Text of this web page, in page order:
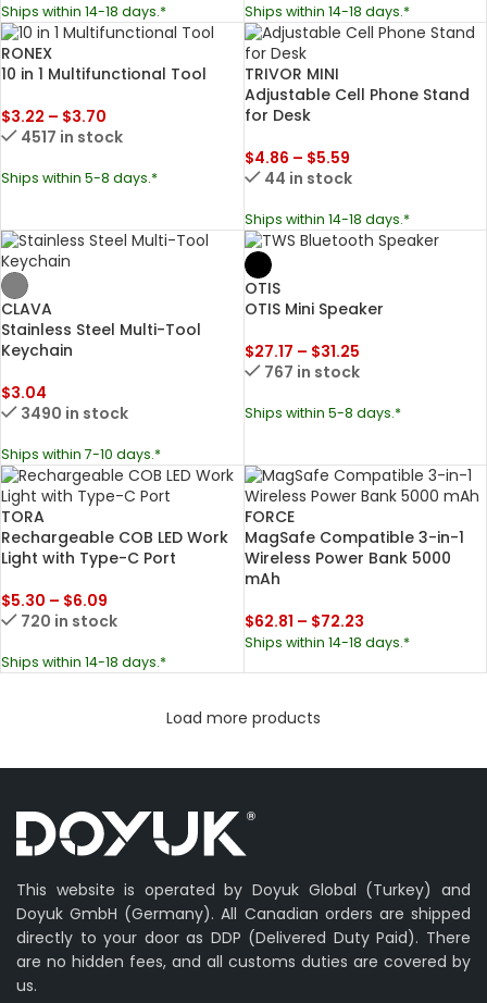
Ships within 14-18 days.* Ships within 14-18 days.*
RONEX
10 in 1 Multifunctional Tool
$3.22 – $3.70
4517 in stock
Ships within 5-8 days.*
TRIVOR MINI
Adjustable Cell Phone Stand
for Desk
$4.86 – $5.59
44 in stock
Ships within 14-18 days.*
CLAVA
Stainless Steel Multi-Tool
Keychain
$3.04
3490 in stock
Ships within 7-10 days.*
OTIS
OTIS Mini Speaker
$27.17 – $31.25
767 in stock
Ships within 5-8 days.*
TORA
Rechargeable COB LED Work
Light with Type-C Port
$5.30 – $6.09
720 in stock
Ships within 14-18 days.*
FORCE
MagSafe Compatible 3-in-1
Wireless Power Bank 5000
mAh
$62.81 – $72.23
Ships within 14-18 days.*
Load more products
This website is operated by Doyuk Global (Turkey) and
Doyuk GmbH (Germany). All Canadian orders are shipped
directly to your door as DDP (Delivered Duty Paid). There
are no hidden fees, and all customs duties are covered by
us.